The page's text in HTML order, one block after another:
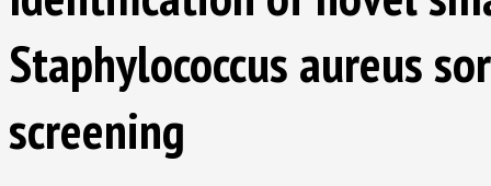
Staphylococcus aureus
screening